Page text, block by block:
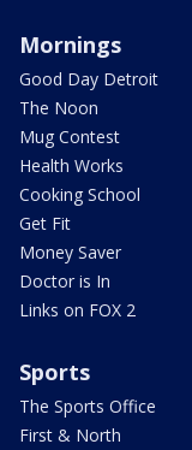
Mornings
Good Day Detroit
The Noon
Mug Contest
Health Works
Cooking School
Get Fit
Money Saver
Doctor is In
Links on FOX 2
Sports
The Sports Office
First & North